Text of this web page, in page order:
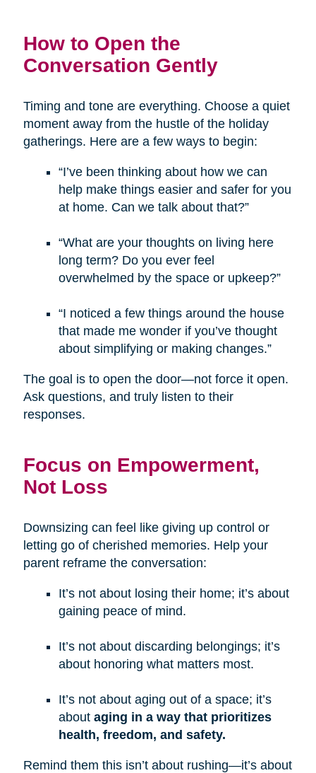
How to Open the
Conversation Gently
Timing and tone are everything. Choose a quiet
moment away from the hustle of the holiday
gatherings. Here are a few ways to begin:
“I’ve been thinking about how we can
help make things easier and safer for you
at home. Can we talk about that?”
“What are your thoughts on living here
long term? Do you ever feel
overwhelmed by the space or upkeep?”
“I noticed a few things around the house
that made me wonder if you’ve thought
about simplifying or making changes.”
The goal is to open the door—not force it open.
Ask questions, and truly listen to their
responses.
Focus on Empowerment,
Not Loss
Downsizing can feel like giving up control or
letting go of cherished memories. Help your
parent reframe the conversation:
It’s not about losing their home; it’s about
gaining peace of mind.
It’s not about discarding belongings; it’s
about honoring what matters most.
It’s not about aging out of a space; it’s
about aging in a way that prioritizes
health, freedom, and safety.
Remind them this isn’t about rushing—it’s about